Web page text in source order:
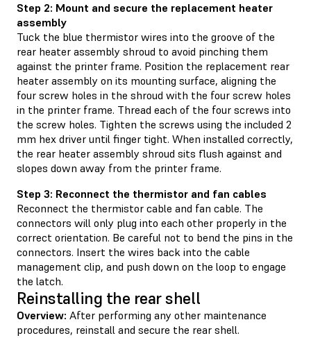
Step 2: Mount and secure the replacement heater
assembly
Tuck the blue thermistor wires into the groove of the
rear heater assembly shroud to avoid pinching them
against the printer frame. Position the replacement rear
heater assembly on its mounting surface, aligning the
four screw holes in the shroud with the four screw holes
in the printer frame. Thread each of the four screws into
the screw holes. Tighten the screws using the included 2
mm hex driver until finger tight. When installed correctly,
the rear heater assembly shroud sits flush against and
slopes down away from the printer frame.
Step 3: Reconnect the thermistor and fan cables
Reconnect the thermistor cable and fan cable. The
connectors will only plug into each other properly in the
correct orientation. Be careful not to bend the pins in the
connectors. Insert the wires back into the cable
management clip, and push down on the loop to engage
the latch.
Reinstalling the rear shell
Overview: After performing any other maintenance
procedures, reinstall and secure the rear shell.